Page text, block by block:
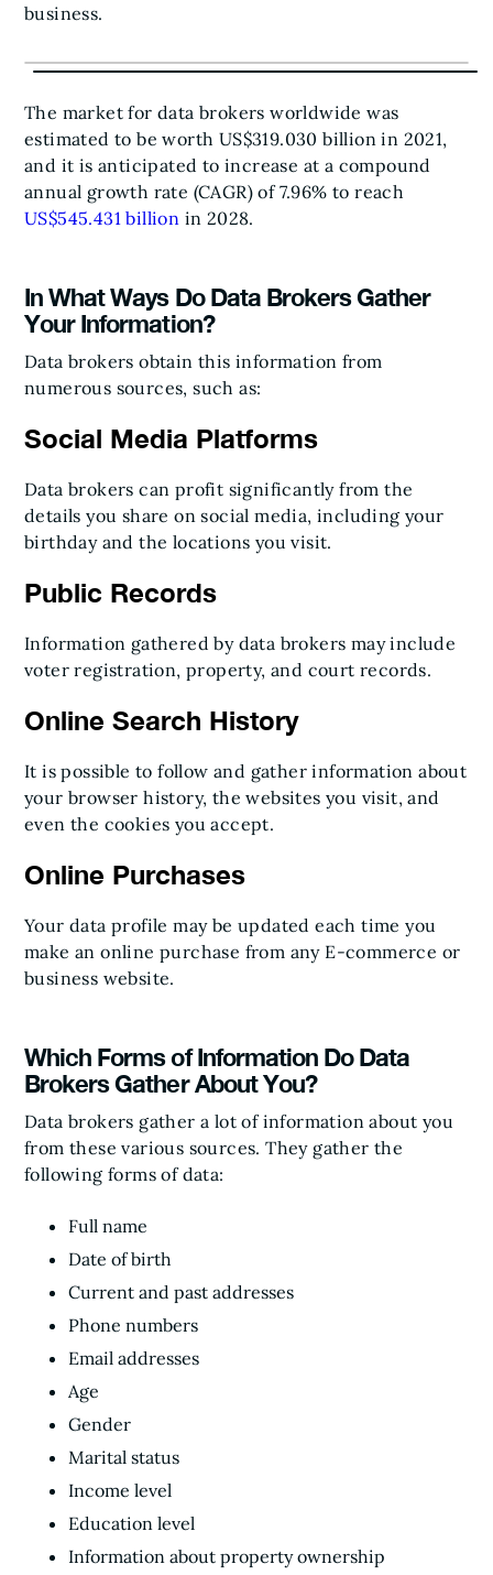
business.
The market for data brokers worldwide was
estimated to be worth US$319.030 billion in 2021,
and it is anticipated to increase at a compound
annual growth rate (CAGR) of 7.96% to reach
US$545.431 billion in 2028.
In What Ways Do Data Brokers Gather
Your Information?
Data brokers obtain this information from
numerous sources, such as:
Social Media Platforms
Data brokers can profit significantly from the
details you share on social media, including your
birthday and the locations you visit.
Public Records
Information gathered by data brokers may include
voter registration, property, and court records.
Online Search History
It is possible to follow and gather information about
your browser history, the websites you visit, and
even the cookies you accept.
Online Purchases
Your data profile may be updated each time you
make an online purchase from any E-commerce or
business website.
Which Forms of Information Do Data
Brokers Gather About You?
Data brokers gather a lot of information about you
from these various sources. They gather the
following forms of data:
Full name
Date of birth
Current and past addresses
Phone numbers
Email addresses
Age
Gender
Marital status
Income level
Education level
Information about property ownership